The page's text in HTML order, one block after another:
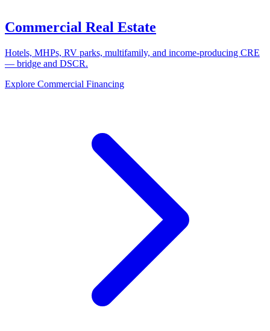
Commercial Real Estate
Hotels, MHPs, RV parks, multifamily, and income-producing CRE
— bridge and DSCR.
Explore Commercial Financing